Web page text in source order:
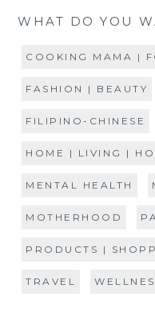
WHAT DO YOU
COOKING MAMA |
FASHION | BEAUTY
FILIPINO-CHINESE
HOME | LIVING |
MENTAL HEALTH
MOTHERHOOD
PRODUCTS |
TRAVEL